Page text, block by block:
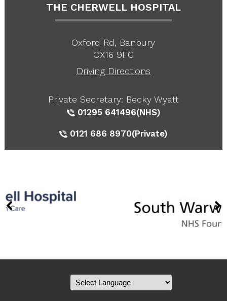
THE CHERWELL HOSPITAL
Oxford Rd, Banbury
OX16 9FG
Driving Directions
Private Secretary: Becky Wyatt
01295 641496(NHS)
0121 686 8970(Private)